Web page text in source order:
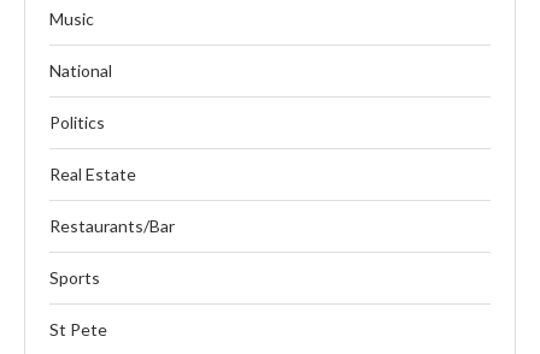
Music
National
Politics
Real Estate
Restaurants/Bar
Sports
St Pete